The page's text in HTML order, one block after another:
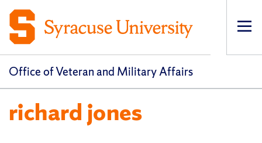
Office of Veteran and Military Affairs
richard jones